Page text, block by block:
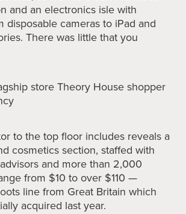
and an electronics isle with
disposable cameras to iPad and
There was little that you
to the top floor includes reveals a
cosmetics section, staffed with
and more than 2,000
from $10 to over $110 —
line from Great Britain which
acquired last year.